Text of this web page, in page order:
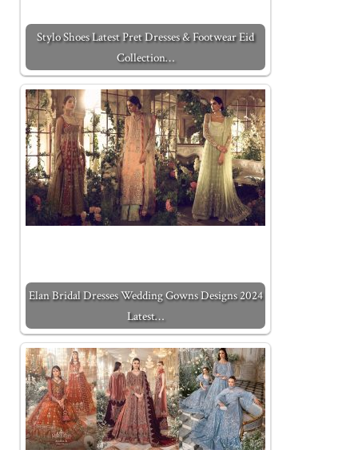
Stylo Shoes Latest Pret Dresses & Footwear Eid
Collection…
Elan Bridal Dresses Wedding Gowns Designs 2024
Latest…